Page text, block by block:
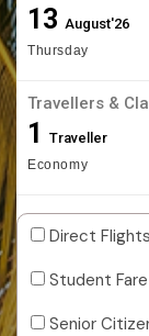
13August'26
Thursday
Travellers &
1 Traveller
Economy
Direct Flights
Student Fare
Senior